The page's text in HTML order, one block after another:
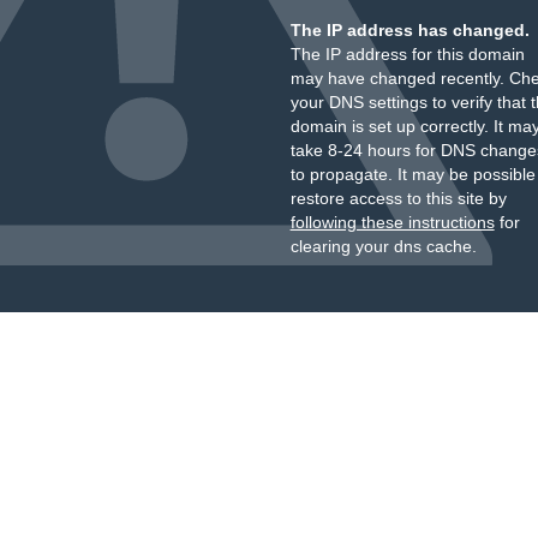
The IP address has changed.
The IP address for this domain
may have changed recently.
your DNS settings to verify that
domain is set up correctly. It
take 8-24 hours for DNS
to propagate. It may be
restore access to this site by
following these instructionsfor
clearing your dns cache.